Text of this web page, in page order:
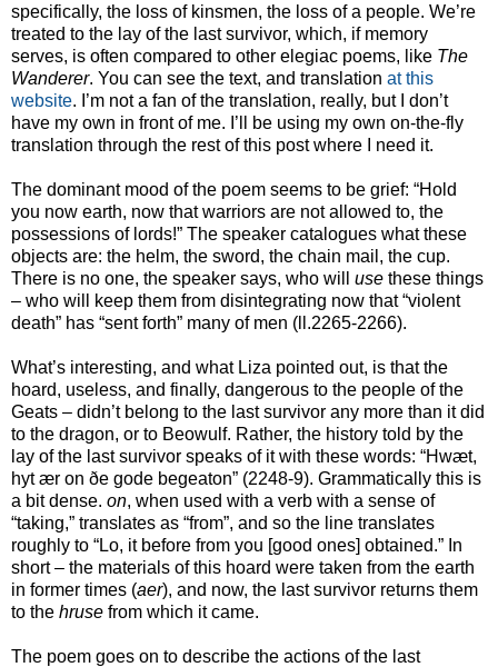
specifically, the loss of kinsmen, the loss of a people. We’re
treated to the lay of the last survivor, which, if memory
serves, is often compared to other elegiac poems, like The
Wanderer. You can see the text, and translation at this
website. I’m not a fan of the translation, really, but I don’t
have my own in front of me. I’ll be using my own on-the-fly
translation through the rest of this post where I need it.
The dominant mood of the poem seems to be grief: “Hold
you now earth, now that warriors are not allowed to, the
possessions of lords!” The speaker catalogues what these
objects are: the helm, the sword, the chain mail, the cup.
There is no one, the speaker says, who will use these things
– who will keep them from disintegrating now that “violent
death” has “sent forth” many of men (ll.2265-2266).
What’s interesting, and what Liza pointed out, is that the
hoard, useless, and finally, dangerous to the people of the
Geats – didn’t belong to the last survivor any more than it did
to the dragon, or to Beowulf. Rather, the history told by the
lay of the last survivor speaks of it with these words: “Hwæt,
hyt ær on ðe gode begeaton” (2248-9). Grammatically this is
a bit dense. on, when used with a verb with a sense of
“taking,” translates as “from”, and so the line translates
roughly to “Lo, it before from you [good ones] obtained.” In
short – the materials of this hoard were taken from the earth
in former times (aer), and now, the last survivor returns them
to the hruse from which it came.
The poem goes on to describe the actions of the last